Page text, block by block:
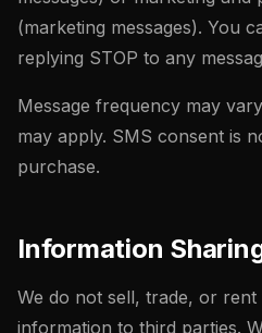
(marketing messages). You
replying STOP to any
Message frequency may
may apply. SMS consent is
purchase.
Information
We do not sell, trade, or
information to third parties.